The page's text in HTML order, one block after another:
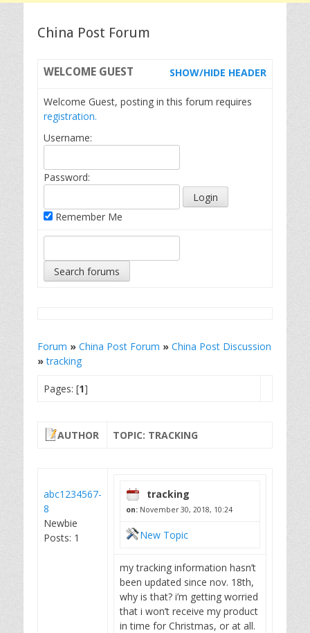
China Post Forum
WELCOME GUEST SHOW/HIDE HEADER
Welcome Guest, posting in this forum requires
registration.
Username:
Password:
Remember Me
Forum » China Post Forum » China Post Discussion
» tracking
Pages: [1]
AUTHOR TOPIC: TRACKING
abc1234567-
8
Newbie
Posts: 1
tracking
on: November 30, 2018, 10:24
New Topic
my tracking information hasn’t
been updated since nov. 18th,
why is that? i’m getting worried
that i won’t receive my product
in time for Christmas, or at all.